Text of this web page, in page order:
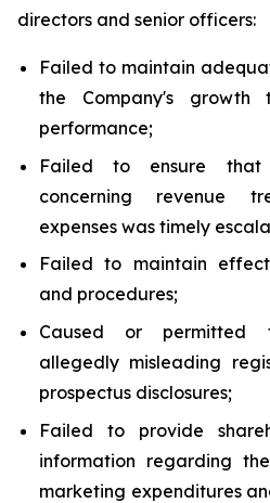
directors and senior officers:
Failed to maintain
the Company's growth
performance;
Failed to ensure that
concerning revenue
expenses was timely
Failed to maintain
and procedures;
Caused or permitted
allegedly misleading
prospectus disclosures;
Failed to provide
information regarding
marketing expenditures